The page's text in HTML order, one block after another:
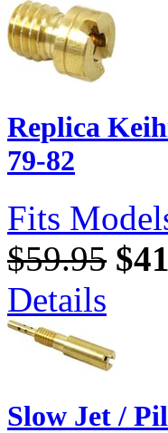
Replica
79-82
Fits
$59.95
Details
Slow Jet /